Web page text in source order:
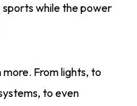
while the power
more. From lights, to
to even